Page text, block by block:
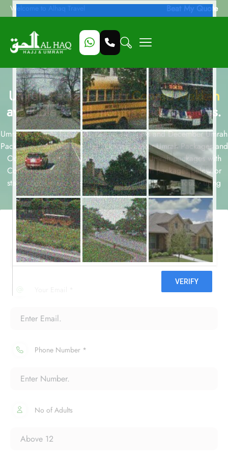
Welcome to Alhaq Travel Beat My Quote
Umrah Packages withConrad Makkah
available for all months and durations.
Umrah packages for 7, 10, 12 and 14 nights and December Umrah
Packages, Ramadan Umrah Packages, Easter Umrah Packages and
October Umrah Packages are few of our Umrah packages with
Conrad Makkah . Take a look at our Umrah packages below or
start a customized package booking with our team today using
form below.
Your Name *
Phone Number *
No of Adults